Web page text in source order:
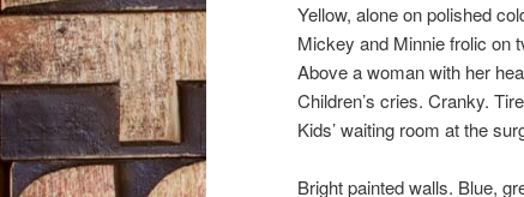
Yellow, alone on polished
Mickey and Minnie frolic on
Above a woman with her
Children’s cries. Cranky.
Kids’ waiting room at the
Bright painted walls. Blue,